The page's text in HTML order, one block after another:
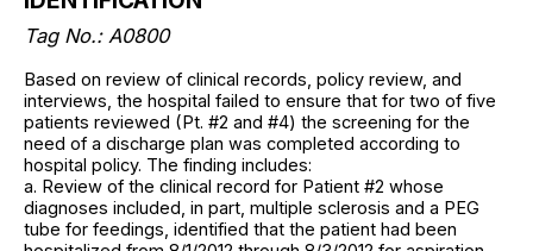
Tag No.: A0800
Based on review of clinical records, policy review, and
interviews, the hospital failed to ensure that for two of five
patients reviewed (Pt. #2 and #4) the screening for the
need of a discharge plan was completed according to
hospital policy. The finding includes:
a. Review of the clinical record for Patient #2 whose
diagnoses included, in part, multiple sclerosis and a PEG
tube for feedings, identified that the patient had been